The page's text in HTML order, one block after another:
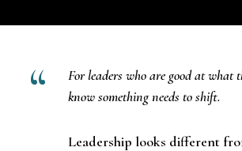
For leaders who are good at what
know something needs to shift.
Leadership looks different